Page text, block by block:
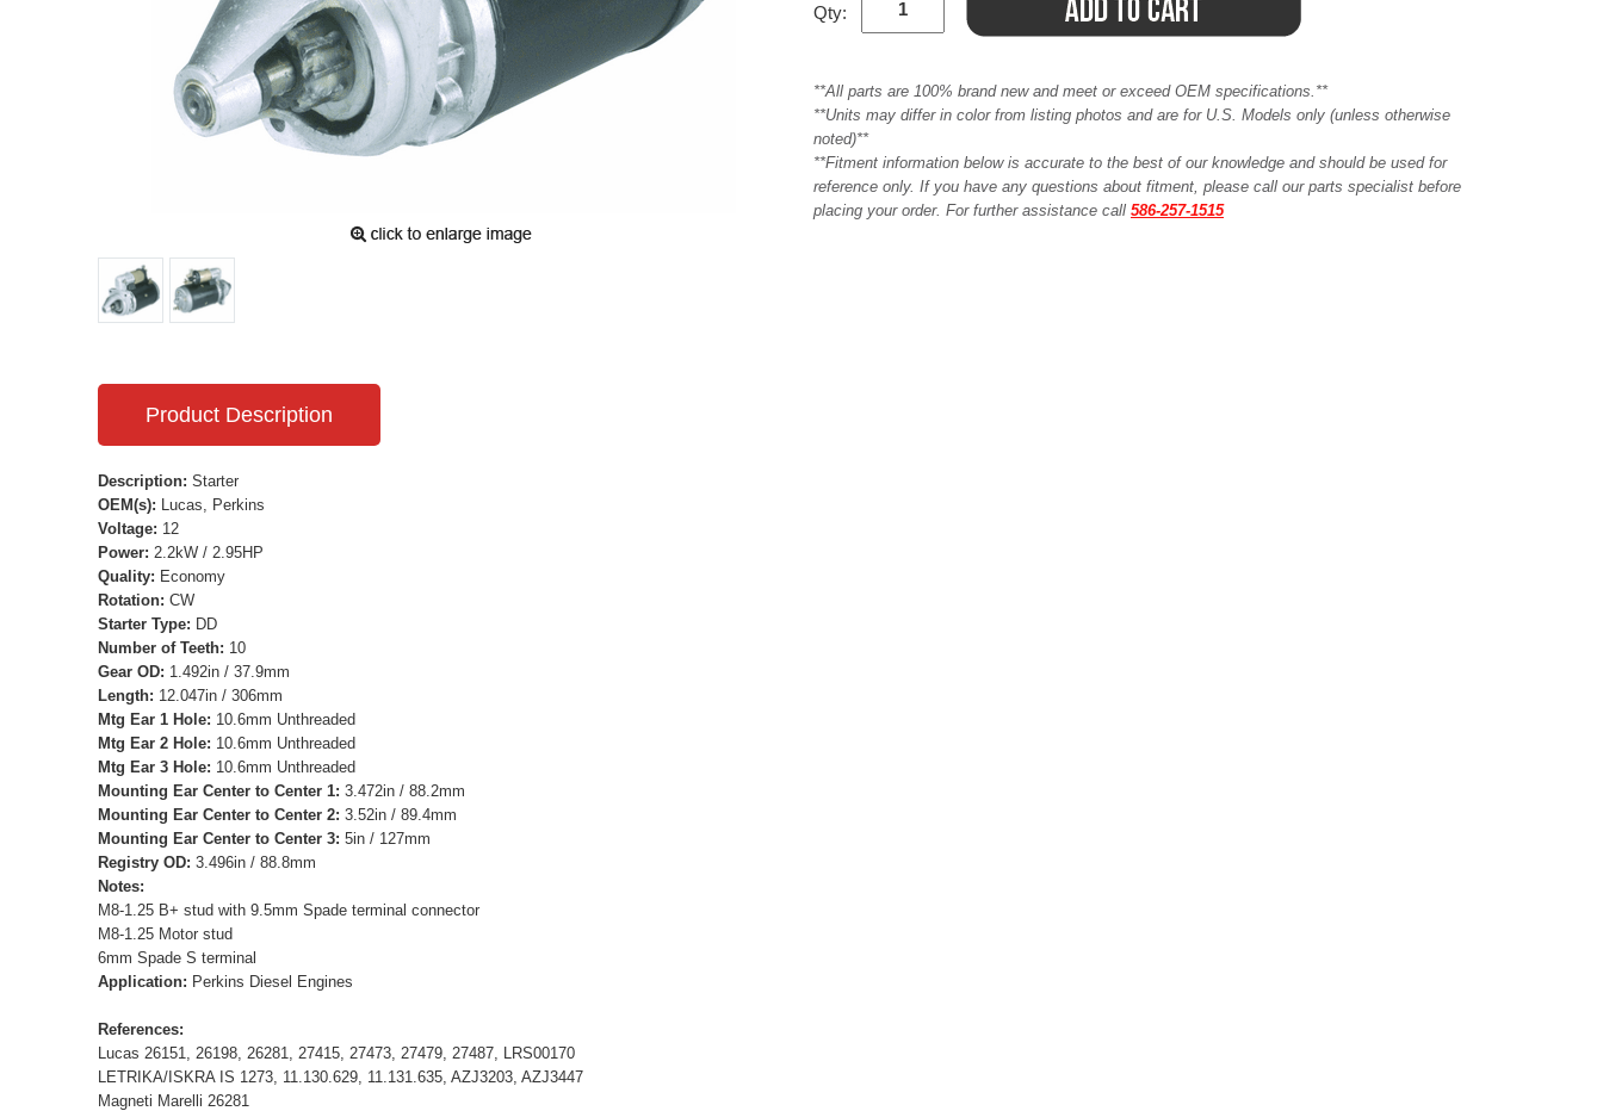
Qty:
**All parts are 100% brand new and meet or exceed OEM specifications.**
**Units may differ in color from listing photos and are for U.S. Models only (unless otherwise
noted)**
**Fitment information below is accurate to the best of our knowledge and should be used for
reference only. If you have any questions about fitment, please call our parts specialist before
placing your order. For further assistance call 586-257-1515
Product Description
Description: Starter
OEM(s): Lucas, Perkins
Voltage: 12
Power: 2.2kW / 2.95HP
Quality: Economy
Rotation: CW
Starter Type: DD
Number of Teeth: 10
Gear OD: 1.492in / 37.9mm
Length: 12.047in / 306mm
Mtg Ear 1 Hole: 10.6mm Unthreaded
Mtg Ear 2 Hole: 10.6mm Unthreaded
Mtg Ear 3 Hole: 10.6mm Unthreaded
Mounting Ear Center to Center 1: 3.472in / 88.2mm
Mounting Ear Center to Center 2: 3.52in / 89.4mm
Mounting Ear Center to Center 3: 5in / 127mm
Registry OD: 3.496in / 88.8mm
Notes:
M8-1.25 B+ stud with 9.5mm Spade terminal connector
M8-1.25 Motor stud
6mm Spade S terminal
Application: Perkins Diesel Engines
References:
Lucas 26151, 26198, 26281, 27415, 27473, 27479, 27487, LRS00170
LETRIKA/ISKRA IS 1273, 11.130.629, 11.131.635, AZJ3203, AZJ3447
Magneti Marelli 26281